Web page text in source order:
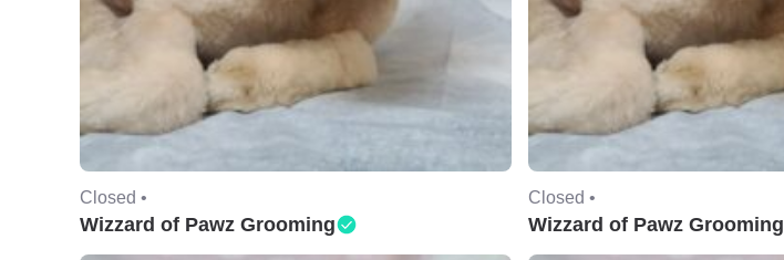
Closed •
Wizzard of Pawz Grooming
Closed •
Wizzard of Pawz Grooming